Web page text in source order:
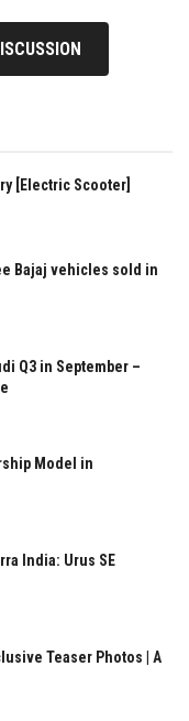
[Electric Scooter]
Bajaj vehicles sold in
Q3 in September –
Model in
India: Urus SE
Teaser Photos | A